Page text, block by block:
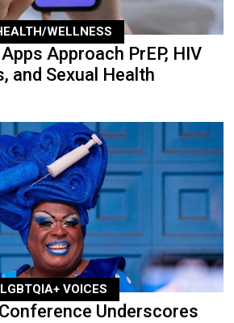
WELLNESS
Approach PrEP, HIV
and Sexual Health
LGBTQIA+ VOICES
Underscores